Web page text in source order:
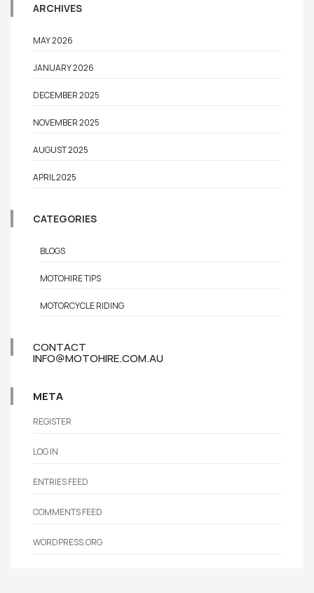
ARCHIVES
MAY 2026
JANUARY 2026
DECEMBER 2025
NOVEMBER 2025
AUGUST 2025
APRIL 2025
CATEGORIES
BLOGS
MOTOHIRE TIPS
MOTORCYCLE RIDING
CONTACT
INFO@MOTOHIRE.COM.AU
META
REGISTER
LOG IN
ENTRIES FEED
COMMENTS FEED
WORDPRESS.ORG